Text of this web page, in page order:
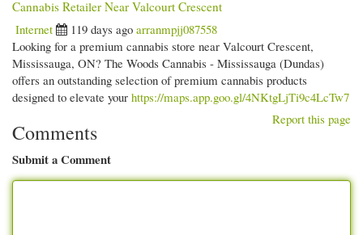
Cannabis Retailer Near Valcourt Crescent
Internet
119 days ago arranmpjj087558
Looking for a premium cannabis store near Valcourt Crescent,
Mississauga, ON? The Woods Cannabis - Mississauga (Dundas)
offers an outstanding selection of premium cannabis products
designed to elevate your https://maps.app.goo.gl/4NKtgLjTi9c4LcTw7
Report this page
Comments
Submit a Comment